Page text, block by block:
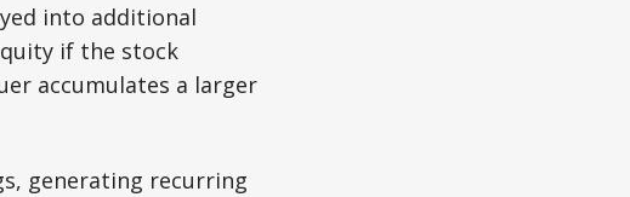
into additional
if the stock
accumulates a larger
generating recurring